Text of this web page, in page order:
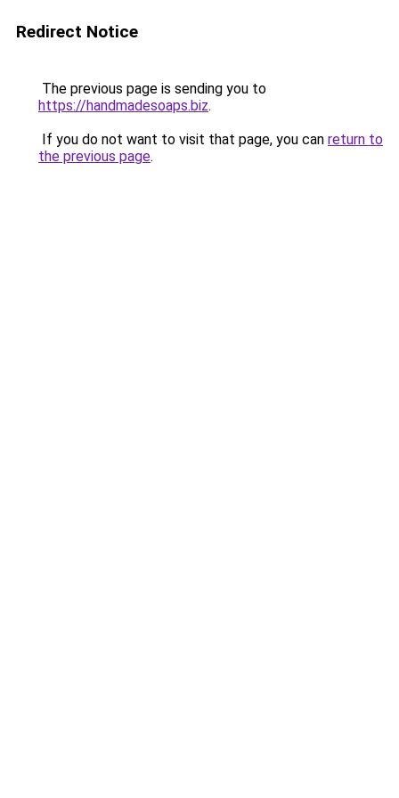
Redirect Notice
The previous page is sending you to
https://handmadesoaps.biz.
If you do not want to visit that page, you can return to
the previous page.